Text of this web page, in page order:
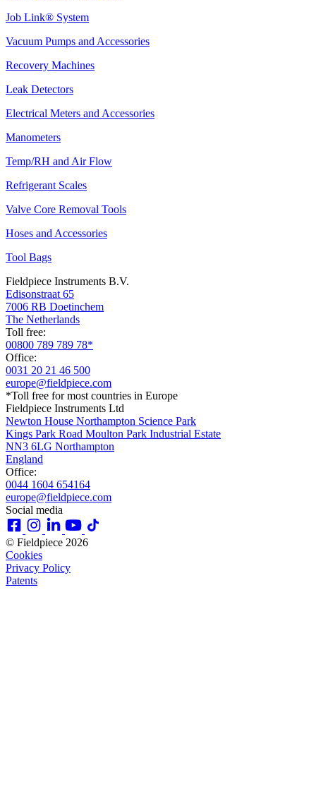
Job Link® System
Vacuum Pumps and Accessories
Recovery Machines
Leak Detectors
Electrical Meters and Accessories
Manometers
Temp/RH and Air Flow
Refrigerant Scales
Valve Core Removal Tools
Hoses and Accessories
Tool Bags
Fieldpiece Instruments B.V.
Edisonstraat 65
7006 RB Doetinchem
The Netherlands
Toll free:
00800 789 789 78*
Office:
0031 20 21 46 500
europe@fieldpiece.com
*Toll free for most countries in Europe
Fieldpiece Instruments Ltd
Newton House Northampton Science Park
Kings Park Road Moulton Park Industrial Estate
NN3 6LG Northampton
England
Office:
0044 1604 654164
europe@fieldpiece.com
Social media
© Fieldpiece 2026
Cookies
Privacy Policy
Patents